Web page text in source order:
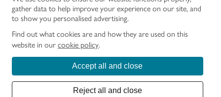
gather data to help improve your experience on our site, and
to show you personalised advertising.
Find out what cookies are and how they are used on this
website in our cookie policy.
Accept all and close
Reject all and close
Historic Environment Scotland is the lead public body established to investigate,
care for and promote Scotland’s historic environment.